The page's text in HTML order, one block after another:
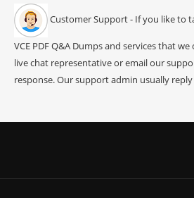
Customer Support - If you like to
VCE PDF Q&A Dumps and services that
live chat representative or email our
response. Our support admin usually